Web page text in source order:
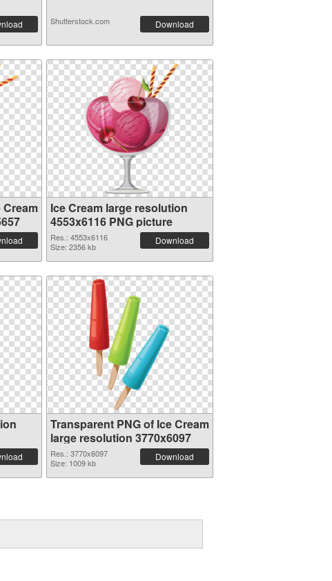
Shutterstock.com Download
Cream
Ice Cream large resolution
4553x6116 PNG picture
Res.: 4553x6116
Size: 2356 kb
Download
Transparent PNG of Ice Cream
large resolution 3770x6097
Res.: 3770x6097
Size: 1009 kb
Download